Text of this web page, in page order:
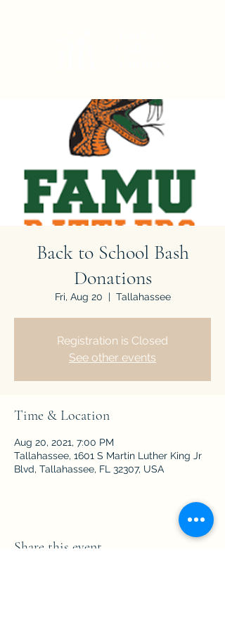
Back to School Bash
Donations
Fri, Aug 20
  |
Tallahassee
Registration is Closed
See other events
Time & Location
Aug 20, 2021, 7:00 PM
Tallahassee, 1601 S Martin Luther King Jr
Blvd, Tallahassee, FL 32307, USA
Share this event